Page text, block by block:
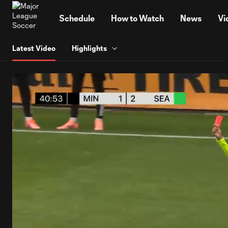
Schedule How to Watch News
Latest Video Highlights